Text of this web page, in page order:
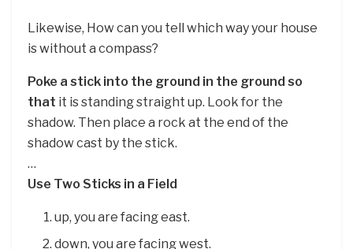
Likewise, How can you tell which way your house
is without a compass?
Poke a stick into the ground in the ground so
that it is standing straight up. Look for the
shadow. Then place a rock at the end of the
shadow cast by the stick.
…
Use Two Sticks in a Field
up, you are facing east.
down, you are facing west.